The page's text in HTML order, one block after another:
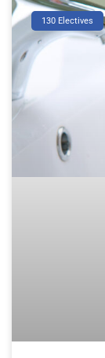
130 Electives